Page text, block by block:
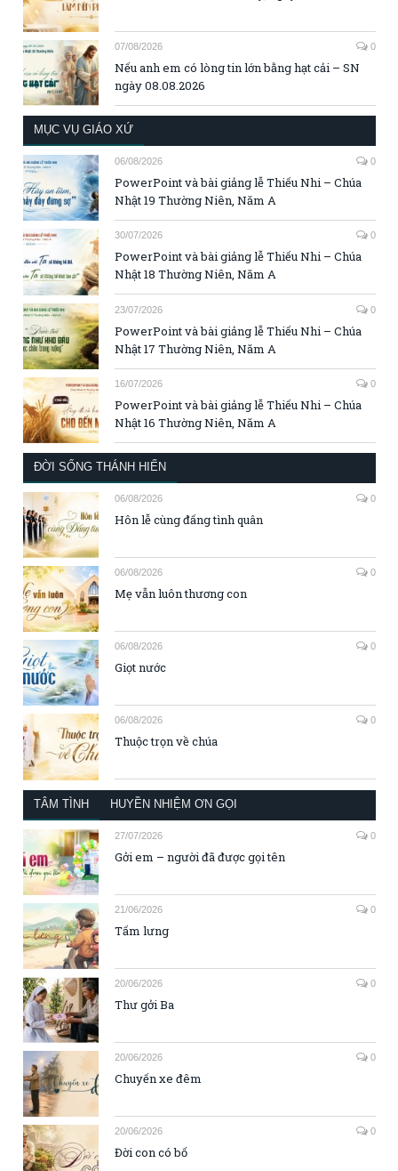
07/08/2026 0
Nếu anh em có lòng tin lớn bằng hạt cải – SN
ngày 08.08.2026
MỤC VỤ GIÁO XỨ
06/08/2026 0
PowerPoint và bài giảng lễ Thiếu Nhi – Chúa
Nhật 19 Thường Niên, Năm A
30/07/2026 0
PowerPoint và bài giảng lễ Thiếu Nhi – Chúa
Nhật 18 Thường Niên, Năm A
23/07/2026 0
PowerPoint và bài giảng lễ Thiếu Nhi – Chúa
Nhật 17 Thường Niên, Năm A
16/07/2026 0
PowerPoint và bài giảng lễ Thiếu Nhi – Chúa
Nhật 16 Thường Niên, Năm A
ĐỜI SỐNG THÁNH HIẾN
06/08/2026 0
Hôn lễ cùng đấng tình quân
06/08/2026 0
Mẹ vẫn luôn thương con
06/08/2026 0
Giọt nước
06/08/2026 0
Thuộc trọn về chúa
TÂM TÌNH HUYỀN NHIỆM ƠN GỌI
27/07/2026 0
Gởi em – người đã được gọi tên
21/06/2026 0
Tấm lưng
20/06/2026 0
Thư gởi Ba
20/06/2026 0
Chuyến xe đêm
20/06/2026 0
Đời con có bố